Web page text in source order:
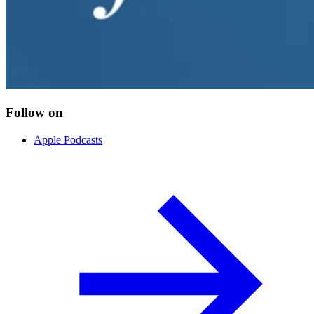
Follow on
Apple Podcasts